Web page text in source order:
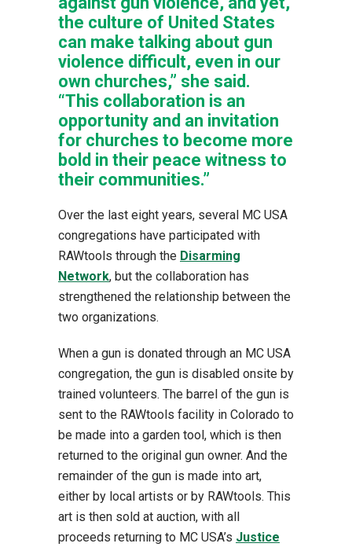
the culture of United States
can make talking about gun
violence difficult, even in our
own churches,” she said.
“This collaboration is an
opportunity and an invitation
for churches to become more
bold in their peace witness to
their communities.”
Over the last eight years, several MC USA
congregations have participated with
RAWtools through the Disarming
Network, but the collaboration has
strengthened the relationship between the
two organizations.
When a gun is donated through an MC USA
congregation, the gun is disabled onsite by
trained volunteers. The barrel of the gun is
sent to the RAWtools facility in Colorado to
be made into a garden tool, which is then
returned to the original gun owner. And the
remainder of the gun is made into art,
either by local artists or by RAWtools. This
art is then sold at auction, with all
proceeds returning to MC USA’s Justice